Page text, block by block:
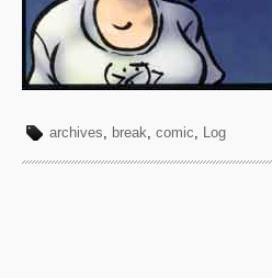
archives, break, comic, Log